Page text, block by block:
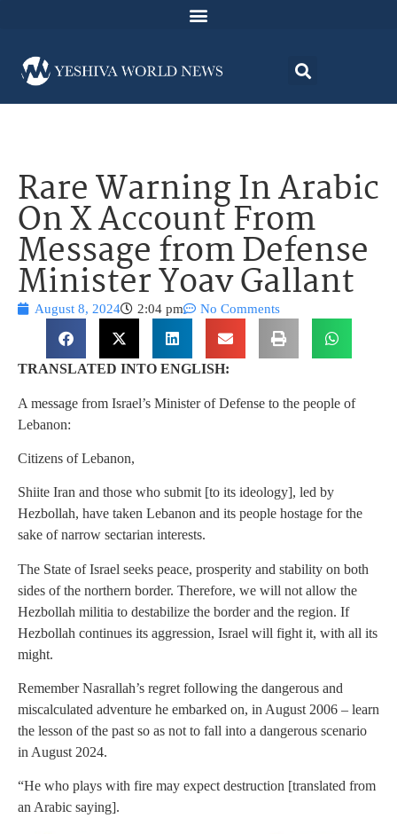
Rare Warning In Arabic
On X Account From
Message from Defense
Minister Yoav Gallant
August 8, 2024 2:04 pm No Comments
TRANSLATED INTO ENGLISH:
A message from Israel’s Minister of Defense to the people of
Lebanon:
Citizens of Lebanon,
Shiite Iran and those who submit [to its ideology], led by
Hezbollah, have taken Lebanon and its people hostage for the
sake of narrow sectarian interests.
The State of Israel seeks peace, prosperity and stability on both
sides of the northern border. Therefore, we will not allow the
Hezbollah militia to destabilize the border and the region. If
Hezbollah continues its aggression, Israel will fight it, with all its
might.
Remember Nasrallah’s regret following the dangerous and
miscalculated adventure he embarked on, in August 2006 – learn
the lesson of the past so as not to fall into a dangerous scenario
in August 2024.
“He who plays with fire may expect destruction [translated from
an Arabic saying].